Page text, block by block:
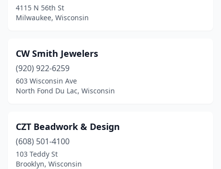
4115 N 56th St
Milwaukee, Wisconsin
CW Smith Jewelers
(920) 922-6259
603 Wisconsin Ave
North Fond Du Lac, Wisconsin
CZT Beadwork & Design
(608) 501-4100
103 Teddy St
Brooklyn, Wisconsin